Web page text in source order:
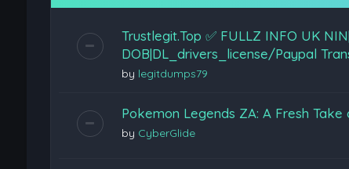
Trustlegit.Top ✅ FULLZ INFO UK
DOB|DL_drivers_license/Paypal
by legitdumps79
Pokemon Legends ZA: A Fresh
by CyberGlide